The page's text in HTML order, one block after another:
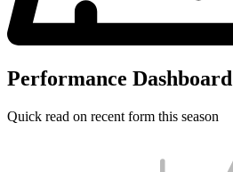
Performance Dashboard
Quick read on recent form this season